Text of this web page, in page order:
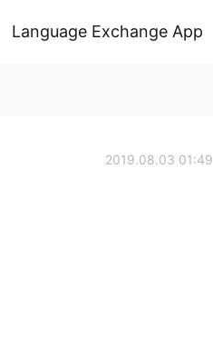
Language Exchange App
2019.08.03 01:49